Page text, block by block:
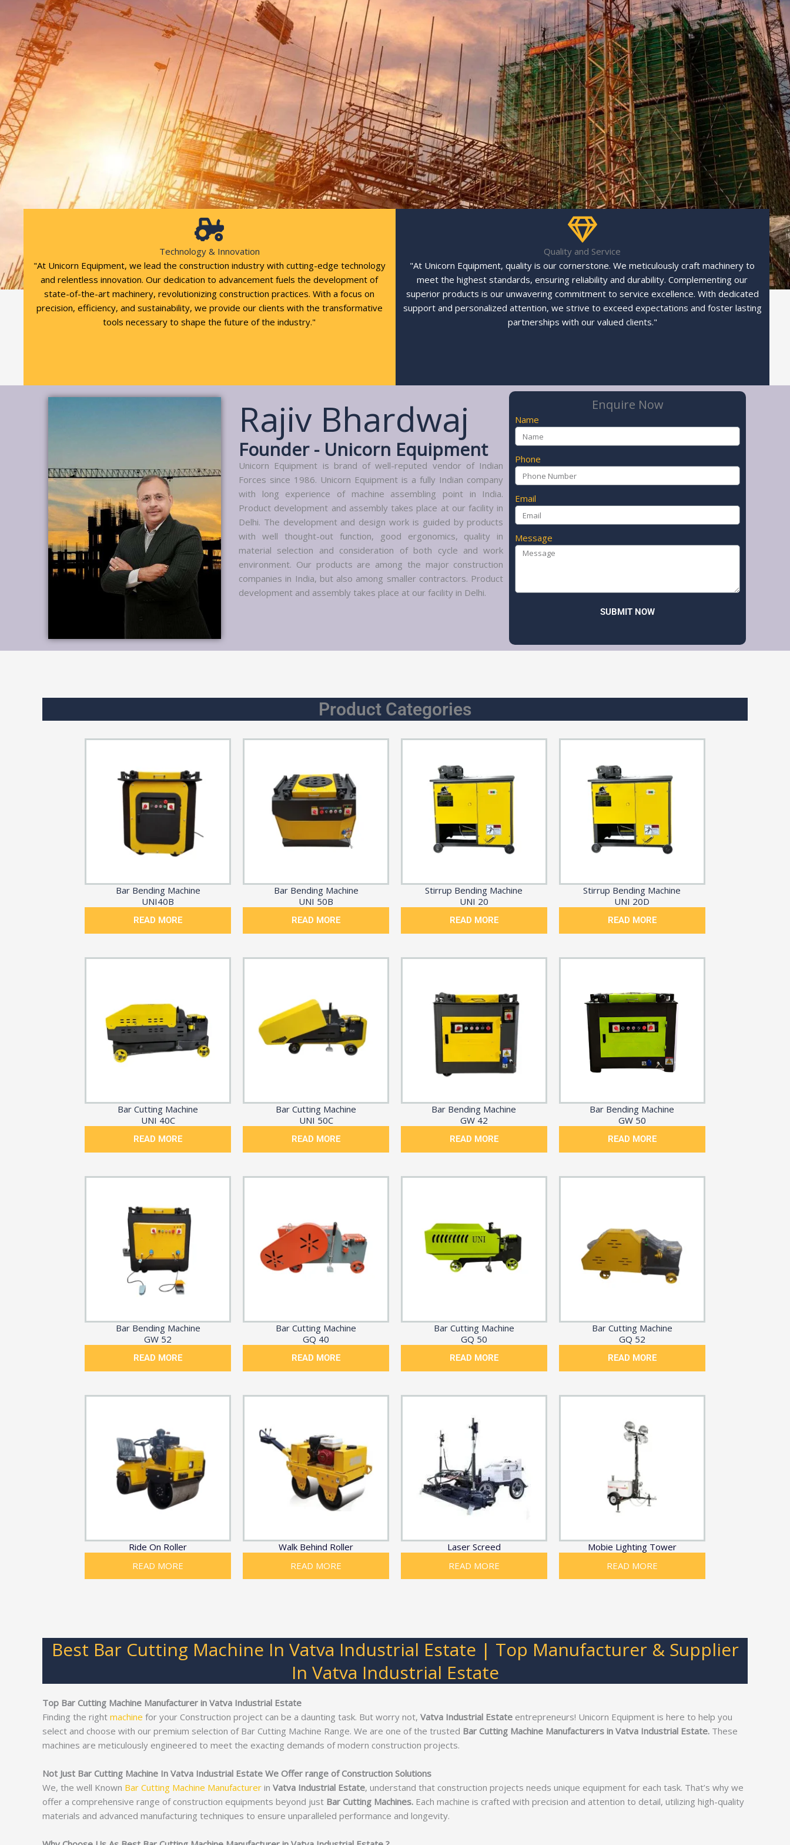
Technology & Innovation
"At Unicorn Equipment, we lead the construction industry with cutting-edge technology
and relentless innovation. Our dedication to advancement fuels the development of
state-of-the-art machinery, revolutionizing construction practices. With a focus on
precision, efficiency, and sustainability, we provide our clients with the transformative
tools necessary to shape the future of the industry."
Quality and Service
"At Unicorn Equipment, quality is our cornerstone. We meticulously craft machinery to
meet the highest standards, ensuring reliability and durability. Complementing our
superior products is our unwavering commitment to service excellence. With dedicated
support and personalized attention, we strive to exceed expectations and foster lasting
partnerships with our valued clients."
Rajiv Bhardwaj
Founder - Unicorn Equipment
Unicorn Equipment is brand of well-reputed vendor of Indian
Forces since 1986. Unicorn Equipment is a fully Indian company
with long experience of machine assembling point in India.
Product development and assembly takes place at our facility in
Delhi. The development and design work is guided by products
with well thought-out function, good ergonomics, quality in
material selection and consideration of both cycle and work
environment. Our products are among the major construction
companies in India, but also among smaller contractors. Product
development and assembly takes place at our facility in Delhi.
Enquire Now
Name
Phone
Email
Message
SUBMIT NOW
Product Categories
Bar Bending Machine
UNI40B
READ MORE
Bar Bending Machine
UNI 50B
READ MORE
Stirrup Bending Machine
UNI 20
READ MORE
Stirrup Bending Machine
UNI 20D
READ MORE
Bar Cutting Machine
UNI 40C
READ MORE
Bar Cutting Machine
UNI 50C
READ MORE
Bar Bending Machine
GW 42
READ MORE
Bar Bending Machine
GW 50
READ MORE
Bar Bending Machine
GW 52
READ MORE
Bar Cutting Machine
GQ 40
READ MORE
Bar Cutting Machine
GQ 50
READ MORE
Bar Cutting Machine
GQ 52
READ MORE
Ride On Roller
READ MORE
Walk Behind Roller
READ MORE
Laser Screed
READ MORE
Mobie Lighting Tower
READ MORE
Best Bar Cutting Machine In Vatva Industrial Estate | Top Manufacturer & Supplier
In Vatva Industrial Estate
Top Bar Cutting Machine Manufacturer in Vatva Industrial Estate
Finding the right machine for your Construction project can be a daunting task. But worry not, Vatva Industrial Estate entrepreneurs! Unicorn Equipment is here to help you
select and choose with our premium selection of Bar Cutting Machine Range. We are one of the trusted Bar Cutting Machine Manufacturers in Vatva Industrial Estate. These
machines are meticulously engineered to meet the exacting demands of modern construction projects.
Not Just Bar Cutting Machine In Vatva Industrial Estate We Offer range of Construction Solutions
We, the well Known Bar Cutting Machine Manufacturer in Vatva Industrial Estate, understand that construction projects needs unique equipment for each task. That’s why we
offer a comprehensive range of construction equipments beyond just Bar Cutting Machines. Each machine is crafted with precision and attention to detail, utilizing high-quality
materials and advanced manufacturing techniques to ensure unparalleled performance and longevity.